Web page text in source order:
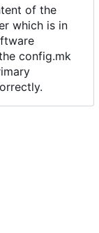
of the
which is in
config.mk